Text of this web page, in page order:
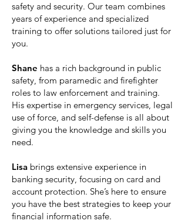
safety and security. Our team combines
years of experience and specialized
training to offer solutions tailored just for
you.
Shane has a rich background in public
safety, from paramedic and firefighter
roles to law enforcement and training.
His expertise in emergency services, legal
use of force, and self-defense is all about
giving you the knowledge and skills you
need.
Lisa brings extensive experience in
banking security, focusing on card and
account protection. She’s here to ensure
you have the best strategies to keep your
financial information safe.​